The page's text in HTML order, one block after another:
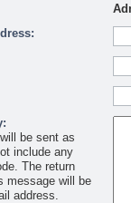
be sent as
include any
The return
message will be
address.